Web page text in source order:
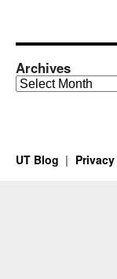
Archives
Archives
UT Blog